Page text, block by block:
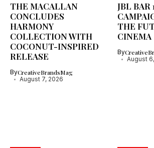
THE MACALLAN
CONCLUDES
HARMONY
COLLECTION WITH
COCONUT-INSPIRED
RELEASE
ByCreativeBrandsMag
August 7, 2026
JBL BAR
THE
CINEMA
By
August